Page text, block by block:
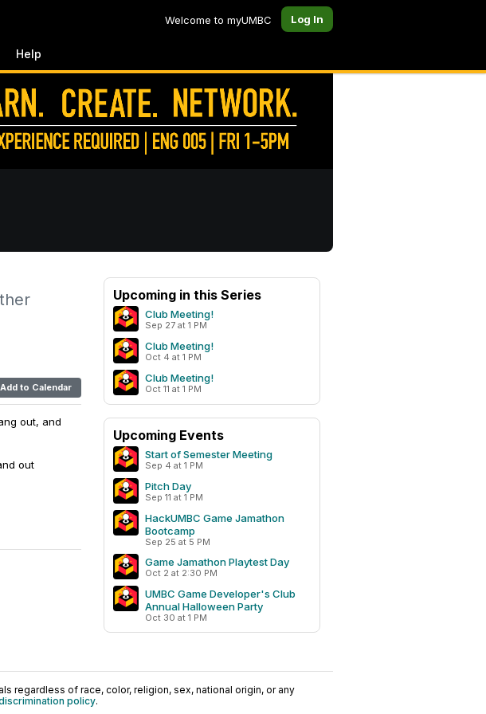
Welcome to myUMBC Log In
Help
Add to Calendar
out, and
out
Upcoming in this Series
Club Meeting!
Sep 27 at 1 PM
Club Meeting!
Oct 4 at 1 PM
Club Meeting!
Oct 11 at 1 PM
Upcoming Events
Start of Semester Meeting
Sep 4 at 1 PM
Pitch Day
Sep 11 at 1 PM
HackUMBC Game Jamathon
Bootcamp
Sep 25 at 5 PM
Game Jamathon Playtest Day
Oct 2 at 2:30 PM
UMBC Game Developer's Club
Annual Halloween Party
Oct 30 at 1 PM
regardless of race, color, religion, sex, national origin, or any
policy.